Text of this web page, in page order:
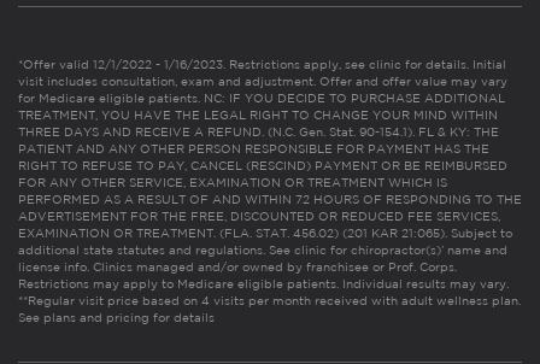
*Offer valid 12/1/2022 - 1/16/2023. Restrictions apply, see clinic for details. Initial
visit includes consultation, exam and adjustment. Offer and offer value may vary
for Medicare eligible patients. NC: IF YOU DECIDE TO PURCHASE ADDITIONAL
TREATMENT, YOU HAVE THE LEGAL RIGHT TO CHANGE YOUR MIND WITHIN
THREE DAYS AND RECEIVE A REFUND. (N.C. Gen. Stat. 90-154.1). FL & KY: THE
PATIENT AND ANY OTHER PERSON RESPONSIBLE FOR PAYMENT HAS THE
RIGHT TO REFUSE TO PAY, CANCEL (RESCIND) PAYMENT OR BE REIMBURSED
FOR ANY OTHER SERVICE, EXAMINATION OR TREATMENT WHICH IS
PERFORMED AS A RESULT OF AND WITHIN 72 HOURS OF RESPONDING TO THE
ADVERTISEMENT FOR THE FREE, DISCOUNTED OR REDUCED FEE SERVICES,
EXAMINATION OR TREATMENT. (FLA. STAT. 456.02) (201 KAR 21:065). Subject to
additional state statutes and regulations. See clinic for chiropractor(s)’ name and
license info. Clinics managed and/or owned by franchisee or Prof. Corps.
Restrictions may apply to Medicare eligible patients. Individual results may vary.
**Regular visit price based on 4 visits per month received with adult wellness plan.
See plans and pricing for details